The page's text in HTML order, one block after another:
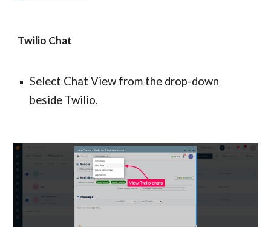
Twilio Chat
Select Chat View from the drop-down
beside Twilio.